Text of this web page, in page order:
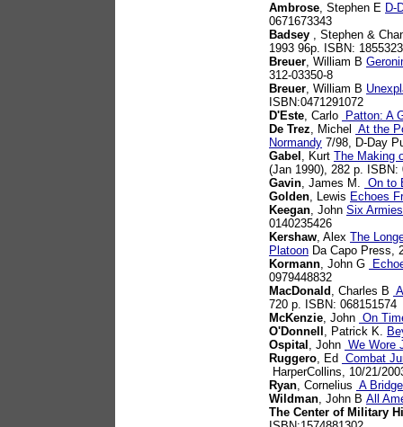
Ambrose, Stephen E D-
0671673343
Badsey , Stephen &
1993 96p. ISBN:
Breuer, William B
312-03350-8
Breuer, William B
ISBN:0471291072
D'Este, Carlo
Patton: A
De Trez, Michel
At the
Normandy 7/98, D-Day
Gabel , Kurt The Making
(Jan 1990), 282 p. ISBN:
Gavin, James M. On to
Golden, Lewis Echoes
Keegan, John Six
0140235426
Kershaw, Alex The
Platoon Da Capo Press,
Kormann, John G
0979448832
MacDonald , Charles B
720 p. ISBN: 068151574
McKenzie, John On
O'Donnell , Patrick K.
Ospital , John We Wore
Ruggero, Ed Combat
HarperCollins, 10/21/
Ryan, Cornelius A
Wildman, John B All
The Center of Military